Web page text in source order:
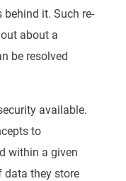
behind it. Such re-
about a
be resolved
available.
to
within a given
data they store